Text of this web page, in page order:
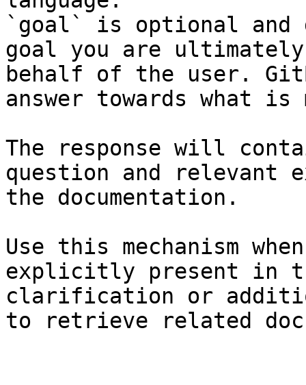
`goal` is optional and
goal you are
behalf of the user.
answer towards what
The response will
question and relevant
the documentation.
Use this mechanism
explicitly present in
clarification or